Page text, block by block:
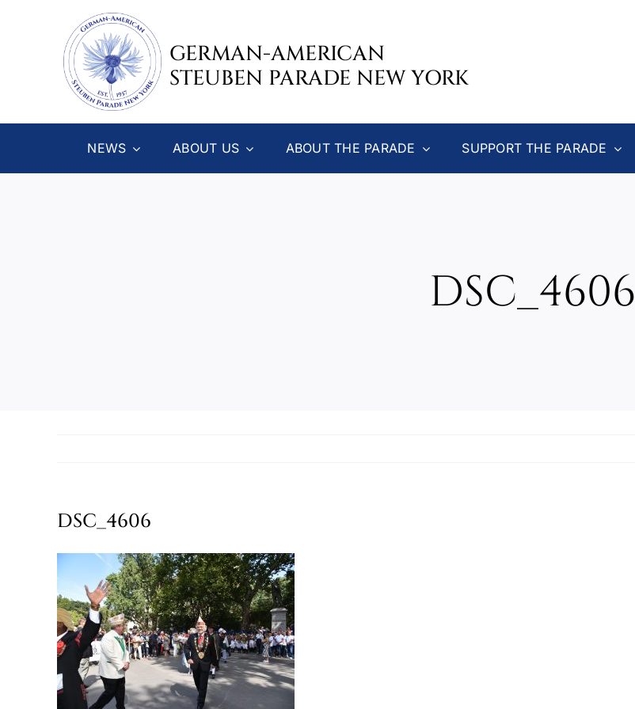
GERMAN-AMERICAN
STEUBEN PARADE NEW YORK
NEWS ABOUT US ABOUT THE PARADE SUPPORT THE PARADE
DSC_4606
DSC_4606